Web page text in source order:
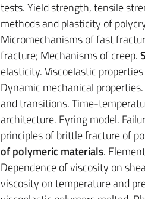
tests. Yield strength, tensile
methods and plasticity of
Micromechanisms of fast
fracture; Mechanisms of creep.
elasticity. Viscoelastic
Dynamic mechanical
and transitions. Time-
architecture. Eyring model.
principles of brittle fracture of
of polymeric materials.
Dependence of viscosity on
viscosity on temperature and